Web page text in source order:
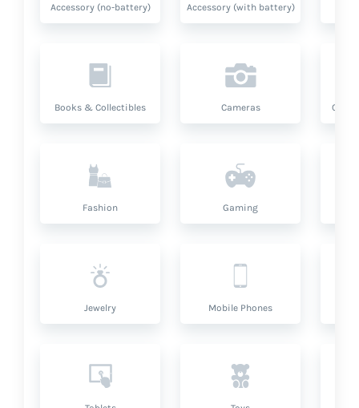
Accessory (no-battery) Accessory (with battery)
Books & Collectibles Cameras
Fashion Gaming
Jewelry Mobile Phones